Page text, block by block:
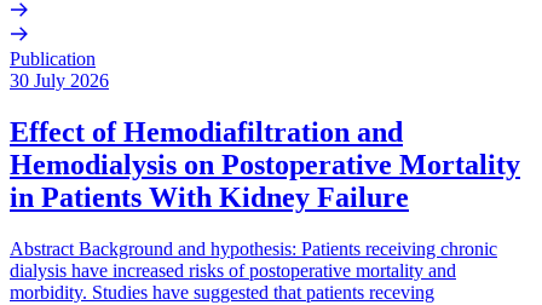
Publication
30 July 2026
Effect of Hemodiafiltration and
Hemodialysis on Postoperative Mortality
in Patients With Kidney Failure
Abstract Background and hypothesis: Patients receiving chronic
dialysis have increased risks of postoperative mortality and
morbidity. Studies have suggested that patients receving